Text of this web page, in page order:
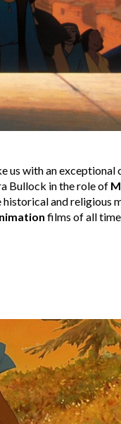
us with an exceptional
Bullock in the role of
and religious
films of all